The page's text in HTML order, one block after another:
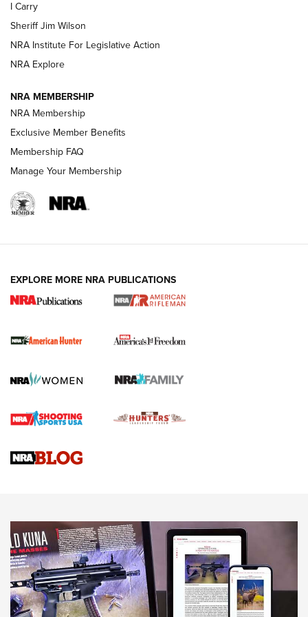
NEW FOR 2025
VIDEOS
DUTY HOLSTERS,LEVEL 3 RETENTION,HOLSTER RETENTION
I Carry Spotlight: 2025 In Review | An Official Journal Of
Official Journal Of The NRA
Journal Of The NRA
VIDEOS VIDEOS
I Carry
Sheriff Jim Wilson
NRA Institute For Legislative Action
NRA Explore
NRA MEMBERSHIP
NRA Membership
Exclusive Member Benefits
Membership FAQ
Manage Your Membership
EXPLORE MORE NRA PUBLICATIONS